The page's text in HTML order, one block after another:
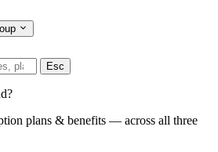
Esc
plans & benefits — across all three